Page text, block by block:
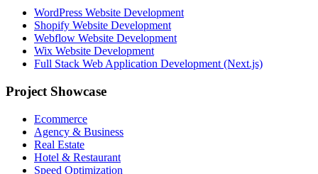
WordPress Website Development
Shopify Website Development
Webflow Website Development
Wix Website Development
Full Stack Web Application Development (Next.js)
Project Showcase
Ecommerce
Agency & Business
Real Estate
Hotel & Restaurant
Speed Optimization